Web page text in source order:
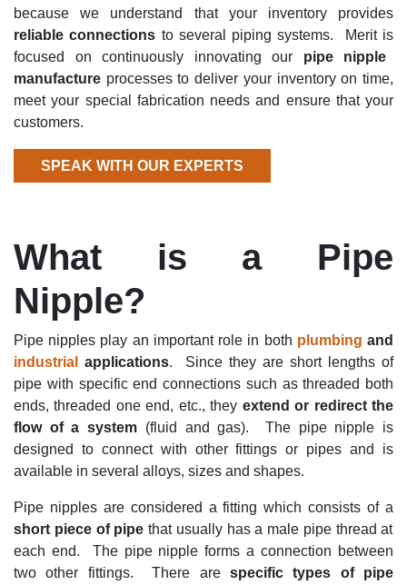
because we understand that your inventory provides
reliable connections to several piping systems.
Merit is
focused on continuously innovating our pipe nipple
manufacture processes to deliver your inventory on time,
meet your special fabrication needs and ensure that your
customers.
SPEAK WITH OUR EXPERTS
What is a Pipe
Nipple?
Pipe nipples play an important role in both p lumbing and
industrial
applications. Since they are short lengths of
pipe with specific end connections such as threaded both
ends, threaded one end, etc., they extend or redirect the
flow of a system (fluid and gas). The pipe nipple is
designed to connect with other fittings or pipes and is
available in several alloys, sizes and shapes.
Pipe nipples are considered a fitting which consists of a
short piece of pipe that usually has a male pipe thread at
each end. The pipe nippleforms a connection between
two other fittings. There arespecific types of pipe